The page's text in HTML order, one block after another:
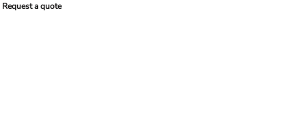
Request a quote